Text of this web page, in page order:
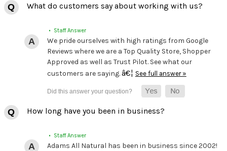
What do customers say about working with us?
• Staff Answer
We pride ourselves with high ratings from Google
Reviews where we are a Top Quality Store, Shopper
Approved as well as Trust Pilot. See what our
customers are saying.â€¦ See full answer »
How long have you been in business?
• Staff Answer
Adams All Natural has been in business since 2002!